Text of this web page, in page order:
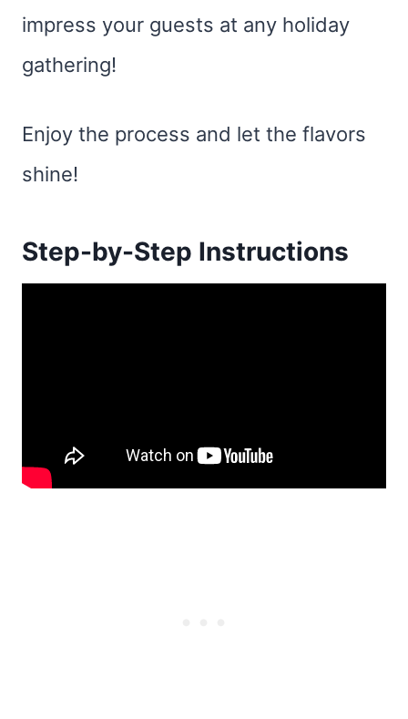
impress your guests at any holiday
gathering!
Enjoy the process and let the flavors
shine!
Step-by-Step Instructions